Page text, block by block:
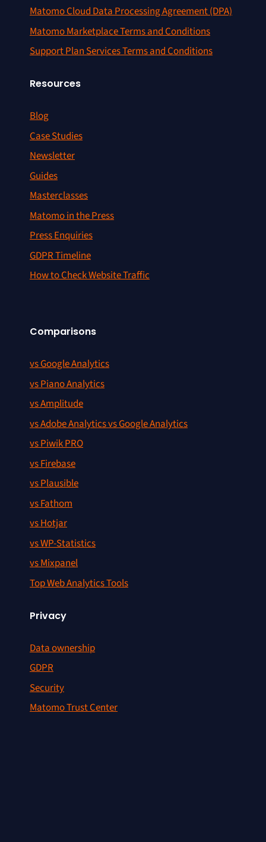
Matomo Cloud Data Processing Agreement (DPA)
Matomo Marketplace Terms and Conditions
Support Plan Services Terms and Conditions
Resources
Blog
Case Studies
Newsletter
Guides
Masterclasses
Matomo in the Press
Press Enquiries
GDPR Timeline
How to Check Website Traffic
Comparisons
vs Google Analytics
vs Piano Analytics
vs Amplitude
vs Adobe Analytics vs Google Analytics
vs Piwik PRO
vs Firebase
vs Plausible
vs Fathom
vs Hotjar
vs WP-Statistics
vs Mixpanel
Top Web Analytics Tools
Privacy
Data ownership
GDPR
Security
Matomo Trust Center